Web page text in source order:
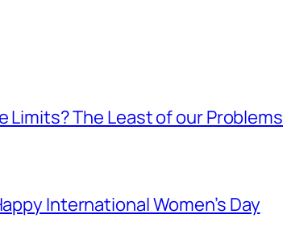
Limits? The Least of our Problems
International Women’s Day